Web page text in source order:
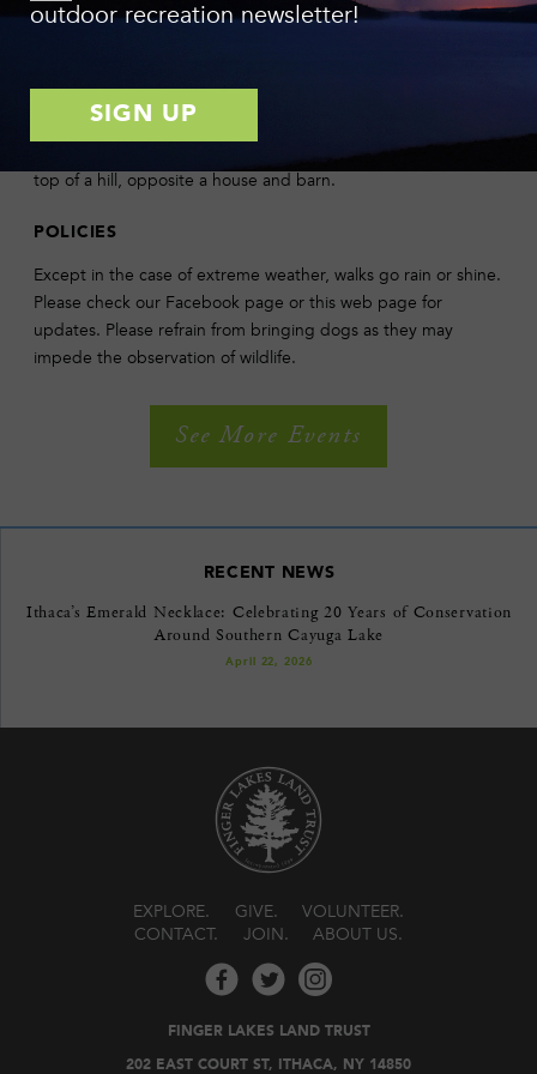
Danby, about 8 miles away from Ithaca. Take Rt. 13 south from
parking is available about 1/2 mile south of Sylvan Drive, on
the east side of the road. Entrance to the parking lot is at the
top of a hill, opposite a house and barn.
POLICIES
Except in the case of extreme weather, walks go rain or shine.
Please check our Facebook page or this web page for
updates. Please refrain from bringing dogs as they may
impede the observation of wildlife.
See More Events
RECENT NEWS
Ithaca’s Emerald Necklace: Celebrating 20 Years of Conservation
Around Southern Cayuga Lake
April 22, 2026
EXPLORE GIVE
VOLUNTEER
CONTACT
JOIN ABOUT US
FINGER LAKES LAND TRUST
202 EAST COURT ST, ITHACA, NY 14850
outdoor recreation newsletter!